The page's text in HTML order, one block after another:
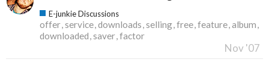
E-junkie Discussions
offer service downloads selling free feature album
downloaded saver factor
Nov '07